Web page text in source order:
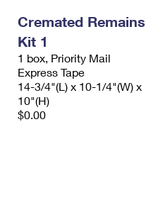
Cremated Remains
Kit 1
1 box, Priority Mail
Express Tape
14-3/4"(L) x 10-1/4"(W) x
10"(H)
$0.00